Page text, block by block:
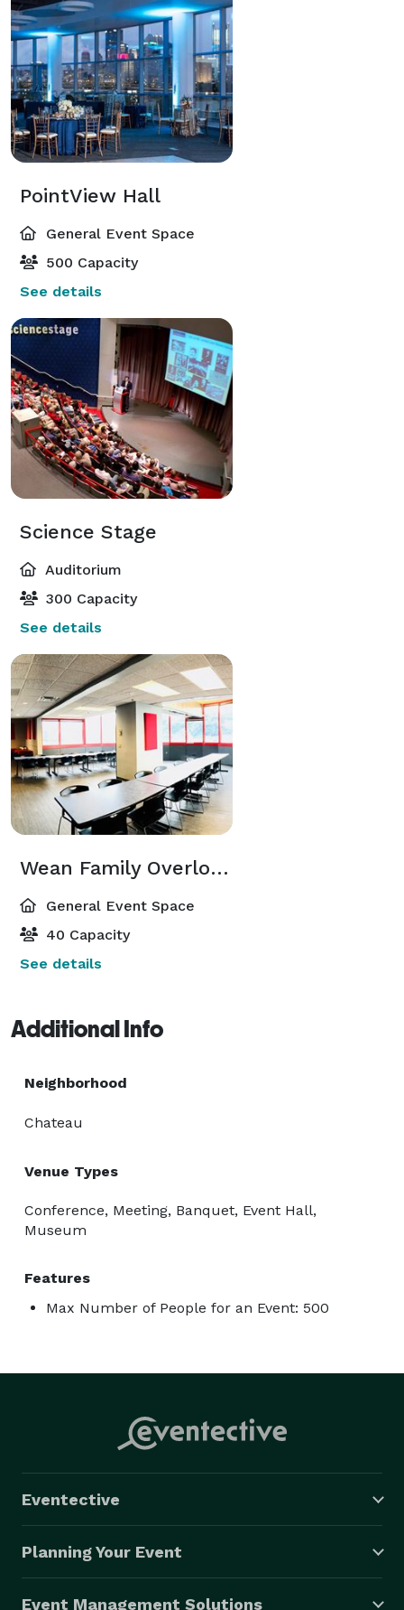
PointView Hall
General Event Space
500 Capacity
See details
Science Stage
Auditorium
300 Capacity
See details
Wean Family Overlook Room
General Event Space
40 Capacity
See details
Additional Info
Neighborhood
Chateau
Venue Types
Conference, Meeting, Banquet, Event Hall,
Museum
Features
Max Number of People for an Event: 500
Eventective
Planning Your Event
Event Management Solutions